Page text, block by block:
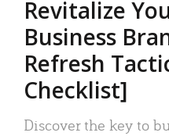
Revitalize
Business
Refresh
Checklist]
Discover the key to